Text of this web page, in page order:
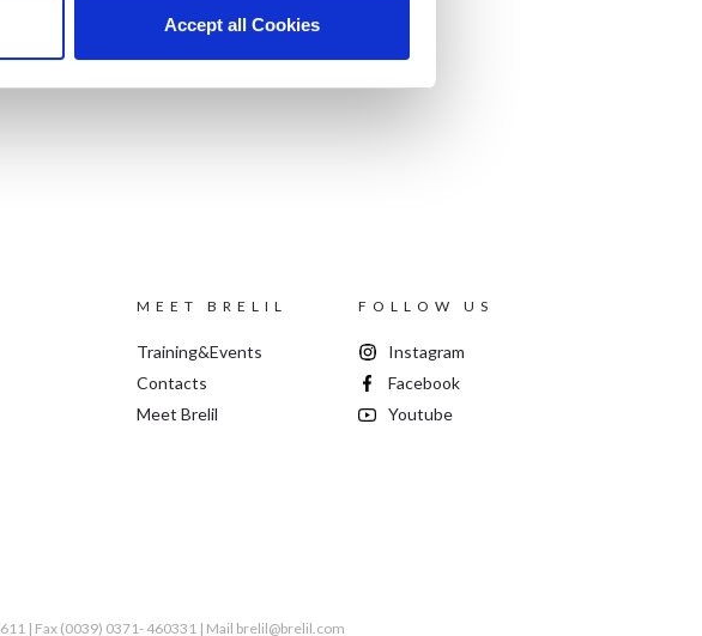
Accept all Cookies
MEET BRELIL
Training&Events
Contacts
Meet Brelil
FOLLOW US
Instagram
Facebook
Youtube
| Fax (0039) 0371- 460331 | Mail brelil@brelil.com